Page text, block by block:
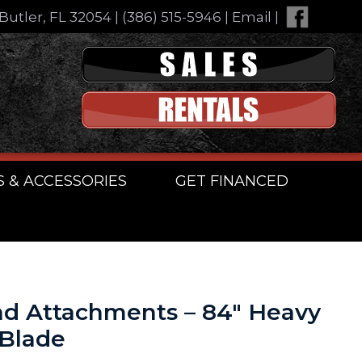
FL 32054| (386) 515-5946 Email
& ACCESSORIES GET FINANCED
Attachments – 84″ Heavy